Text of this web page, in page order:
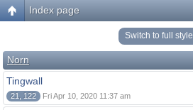
Index page
Switch to full style
Norn
Tingwall
21, 122 Fri Apr 10, 2020 11:37 am